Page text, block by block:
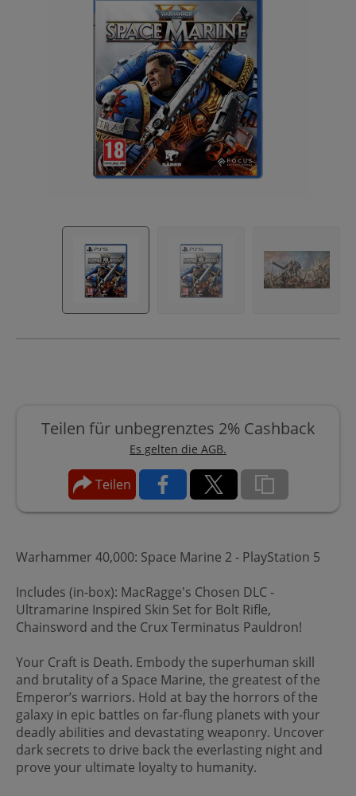
Teilen für unbegrenztes 2% Cashback
Es gelten die AGB.
Teilen
Warhammer 40,000: Space Marine 2 - PlayStation 5
Includes (in-box): MacRagge's Chosen DLC -
Ultramarine Inspired Skin Set for Bolt Rifle,
Chainsword and the Crux Terminatus Pauldron!
Your Craft is Death. Embody the superhuman skill
and brutality of a Space Marine, the greatest of the
Emperor’s warriors. Hold at bay the horrors of the
galaxy in epic battles on far-flung planets with your
deadly abilities and devastating weaponry. Uncover
dark secrets to drive back the everlasting night and
prove your ultimate loyalty to humanity.